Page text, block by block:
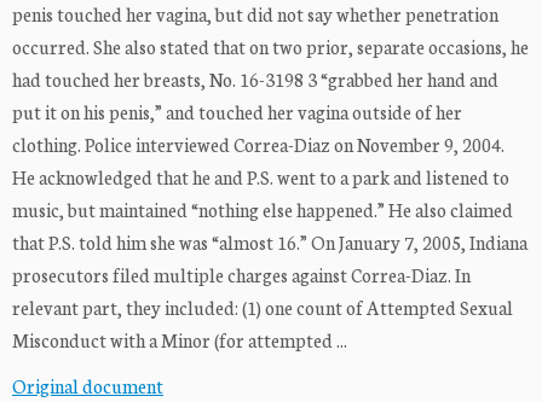
penis touched her vagina, but did not say whether penetration
occurred. She also stated that on two prior, separate occasions, he
had touched her breasts, No. 16-3198 3 “grabbed her hand and
put it on his penis,” and touched her vagina outside of her
clothing. Police interviewed Correa-Diaz on November 9, 2004.
He acknowledged that he and P.S. went to a park and listened to
music, but maintained “nothing else happened.” He also claimed
that P.S. told him she was “almost 16.” On January 7, 2005, Indiana
prosecutors filed multiple charges against Correa-Diaz. In
relevant part, they included: (1) one count of Attempted Sexual
Misconduct with a Minor (for attempted ...
Original document